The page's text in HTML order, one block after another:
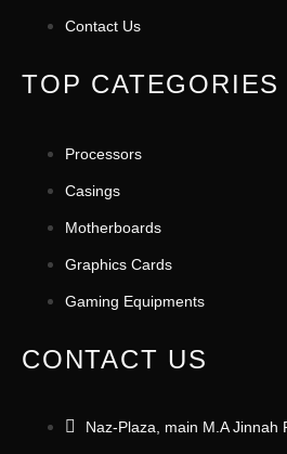
Contact Us
TOP CATEGORIES
Processors
Casings
Motherboards
Graphics Cards
Gaming Equipments
CONTACT US
Naz-Plaza, main M.A Jinnah